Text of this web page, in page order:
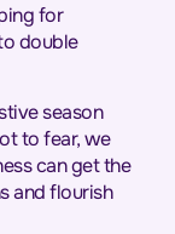
for
double
season
to fear, we
can get the
and flourish